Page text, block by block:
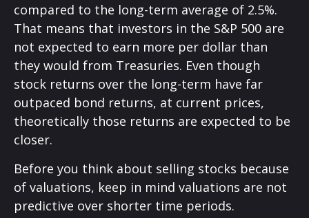
compared to the long-term average of 2.5%.
That means that investors in the S&P 500 are
not expected to earn more per dollar than
they would from Treasuries. Even though
stock returns over the long-term have far
outpaced bond returns, at current prices,
theoretically those returns are expected to be
closer.
Before you think about selling stocks because
of valuations, keep in mind valuations are not
predictive over shorter time periods.